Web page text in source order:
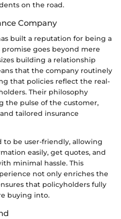
on the road.
Company
built a reputation for being a
goes beyond mere
building a relationship
that the company routinely
that policies reflect the real-
Their philosophy
the pulse of the customer,
tailored insurance
to be user-friendly, allowing
easily, get quotes, and
minimal hassle. This
not only enriches the
that policyholders fully
buying into.